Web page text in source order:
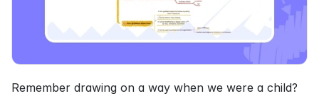
Remember drawing on a way when we were a child?